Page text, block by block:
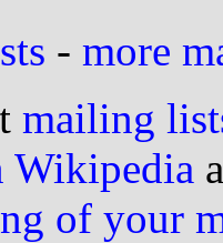
- more
mailing
Wikipedia
of your